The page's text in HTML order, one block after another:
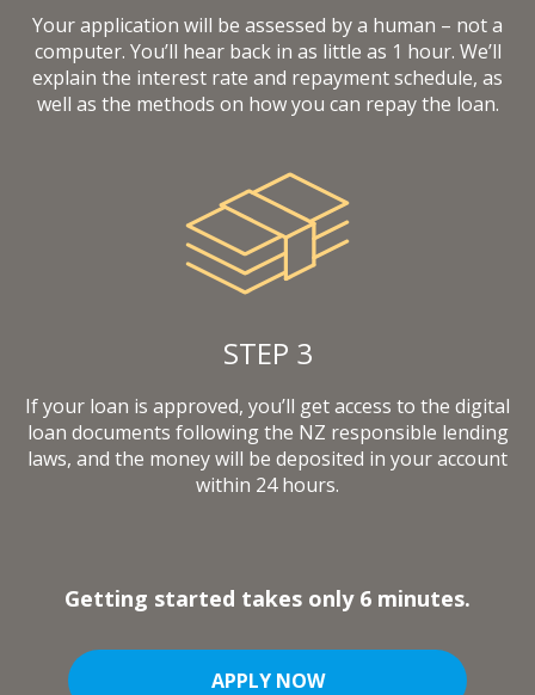
Your application will be assessed by a human – not a
computer. You’ll hear back in as little as 1 hour. We’ll
explain the interest rate and repayment schedule, as
well as the methods on how you can repay the loan.
STEP 3
If your loan is approved, you’ll get access to the digital
loan documents following the NZ responsible lending
laws, and the money will be deposited in your account
within 24 hours.
Getting started takes only 6 minutes.
APPLY NOW